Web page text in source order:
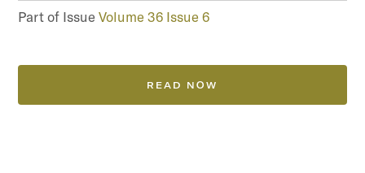
Part of IssueVolume 36 Issue 6
READ NOW